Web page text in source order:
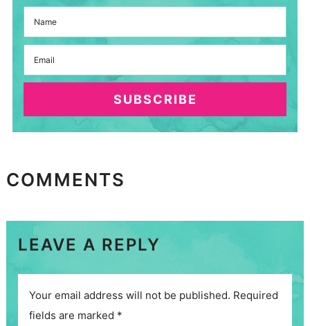
SUBSCRIBE
COMMENTS
LEAVE A REPLY
Your email address will not be published. Required
fields are marked *